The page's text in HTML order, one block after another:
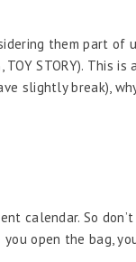
them part of
STORY). This is
slightly break),
calendar. So
open the bag,